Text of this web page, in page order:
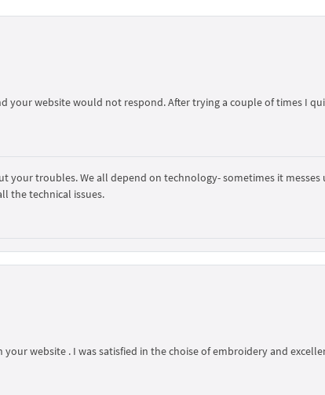
your website would not respond. After trying a couple of times I
your troubles. We all depend on technology- sometimes it messes
the technical issues.
website . I was satisfied in the choise of embroidery and